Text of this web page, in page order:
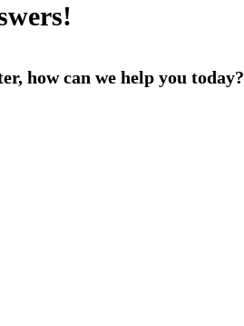
how can we help you today?